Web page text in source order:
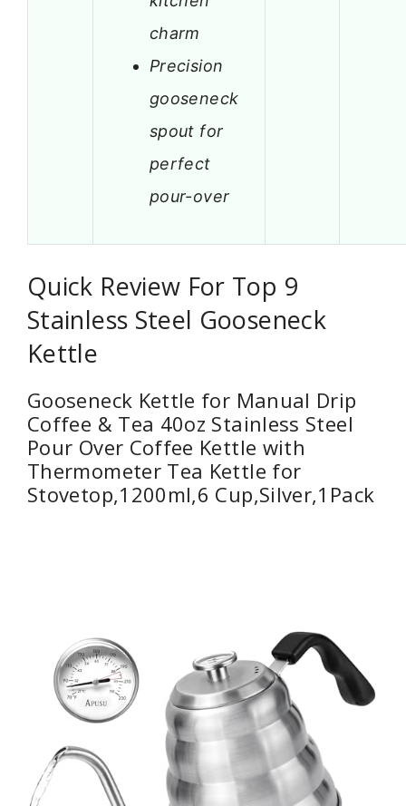
charm
Precision
gooseneck
spout for
perfect
pour-over
Quick Review For Top 9
Stainless Steel Gooseneck
Kettle
Gooseneck Kettle for Manual Drip
Coffee & Tea 40oz Stainless Steel
Pour Over Coffee Kettle with
Thermometer Tea Kettle for
Stovetop,1200ml,6 Cup,Silver,1Pack